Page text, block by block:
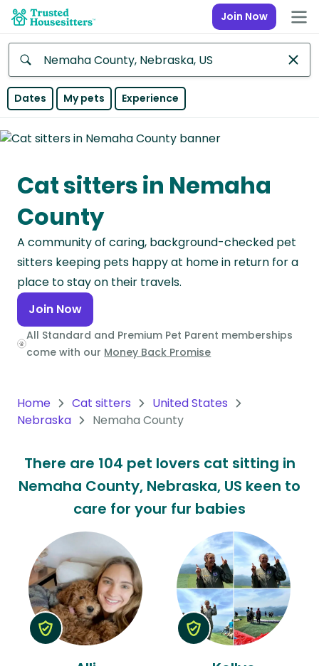
Join Now
Anywhere
Continent
Asia
Continent
Europe
Continent
North
America
Continent
Oceania
South
America
Antarctica
Continent
Dates My pets Experience
Cat sitters in Nemaha
County
A community of caring, background-checked pet
sitters keeping pets happy at home in return for a
place to stay on their travels.
Join Now
All Standard and Premium Pet Parent memberships
come with our Money Back Promise
Home Cat sitters
United States
Nebraska
Nemaha County
There are 104 pet lovers cat sitting in
Nemaha County, Nebraska, US keen to
care for your fur babies